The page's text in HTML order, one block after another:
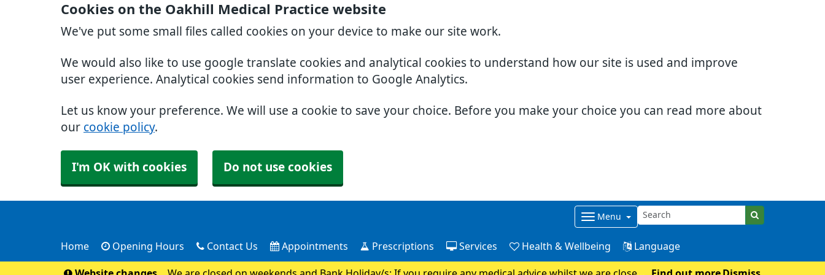
Cookies on the Oakhill Medical Practice website
We've put some small files called cookies on your device to make our site work.
We would also like to use google translate cookies and analytical cookies to understand how our site is used and improve
user experience. Analytical cookies send information to Google Analytics.
Let us know your preference. We will use a cookie to save your choice. Before you make your choice you can read more about
our cookie policy.
I'm OK with cookies Do not use cookies
Menu
Home Opening Hours Contact Us Appointments Prescriptions Services Health & Wellbeing Language